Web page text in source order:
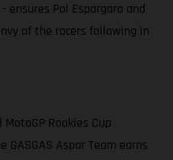
Pol Espargaro and
of the racers following in
MotoGP Rookies Cup
Aspar Team earns